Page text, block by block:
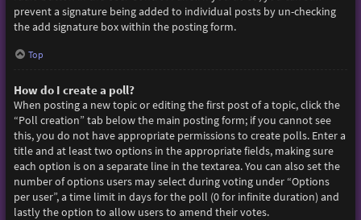
prevent a signature being added to individual posts by un-checking
the add signature box within the posting form.
Top
How do I create a poll?
When posting a new topic or editing the first post of a topic, click the
“Poll creation” tab below the main posting form; if you cannot see
this, you do not have appropriate permissions to create polls. Enter a
title and at least two options in the appropriate fields, making sure
each option is on a separate line in the textarea. You can also set the
number of options users may select during voting under “Options
per user”, a time limit in days for the poll (0 for infinite duration) and
lastly the option to allow users to amend their votes.